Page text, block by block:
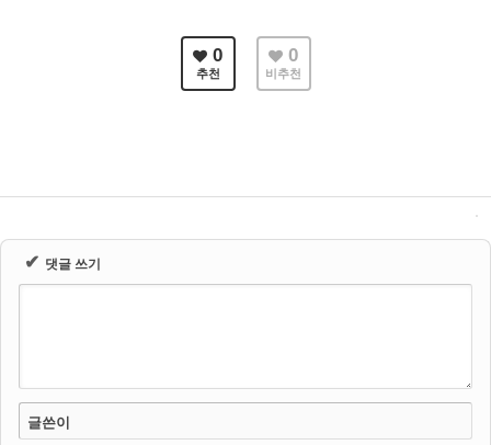
0
추천
0
비추천
✔ 댓글 쓰기
글쓴이